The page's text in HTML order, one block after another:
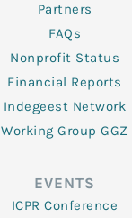
Partners
FAQs
Nonprofit Status
Financial Reports
Indegeest Network
Working Group GGZ
EVENTS
ICPR Conference